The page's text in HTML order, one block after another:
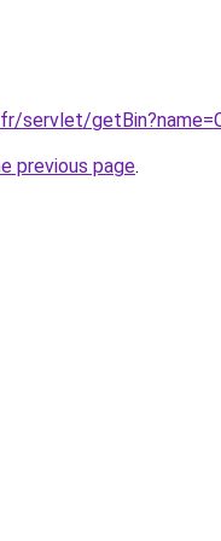
servlet/
previous page.